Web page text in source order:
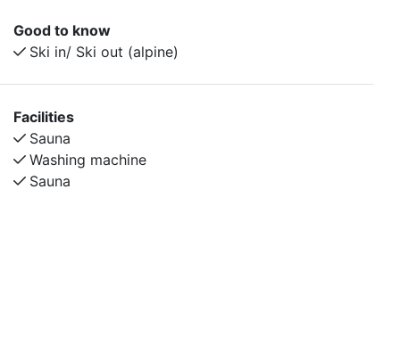
Good to know
Ski in/ Ski out (alpine)
Facilities
Sauna
Washing machine
Sauna